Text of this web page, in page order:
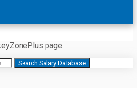
page:
Search Salary Database